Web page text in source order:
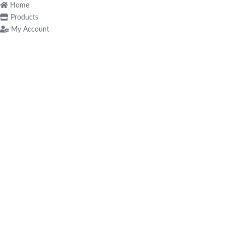
Home
Products
My Account